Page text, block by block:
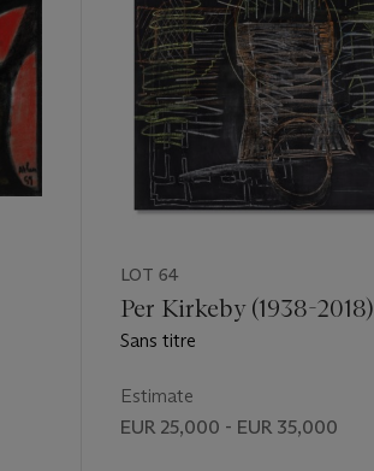
LOT 64
Per Kirkeby (1938-2018)
Sans titre
Estimate
EUR 25,000 - EUR 35,000